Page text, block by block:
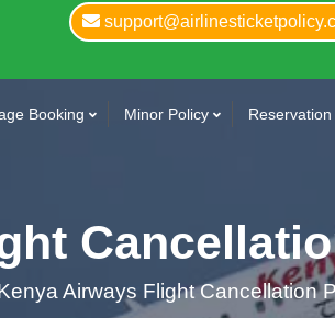
Booking Minor Policy Reservation
Airways Flight Cancellation